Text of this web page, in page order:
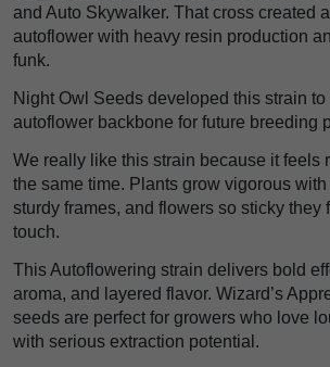
and Auto Skywalker. That cross created
autoflower with heavy resin production
funk.
Night Owl Seeds developed this strain
autoflower backbone for future breeding
We really like this strain because it feels
the same time. Plants grow vigorous
sturdy frames, and flowers so sticky they
touch.
This Autoflowering strain delivers bold
aroma, and layered flavor. Wizard’s
seeds are perfect for growers who love
with serious extraction potential.